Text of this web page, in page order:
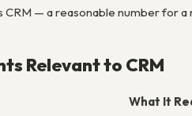
CRM — a reasonable number for
Relevant to CRM
What It